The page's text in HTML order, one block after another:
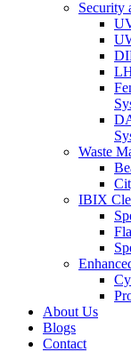
Security
Waste
IBIX
About Us
Blogs
Contact